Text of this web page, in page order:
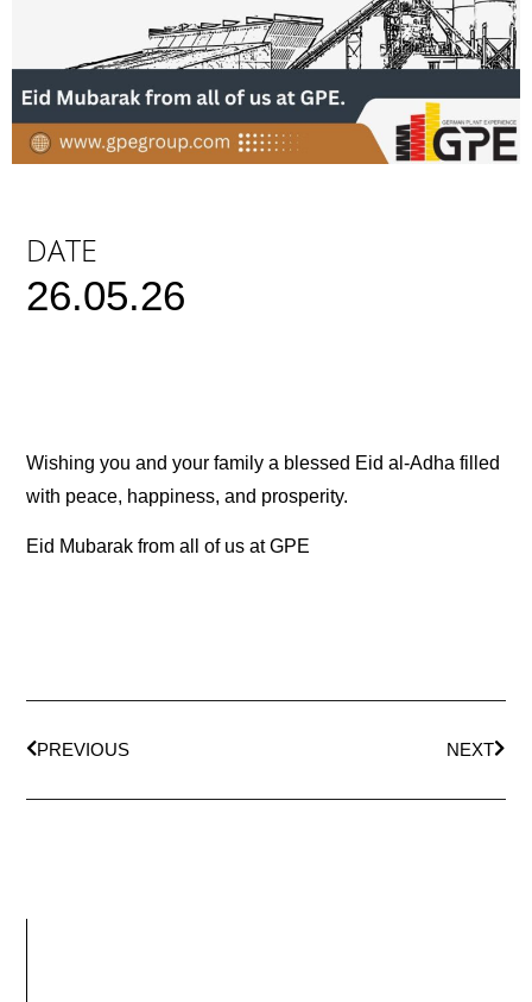
DATE
26.05.26
Wishing you and your family a blessed Eid al-Adha filled
with peace, happiness, and prosperity.
Eid Mubarak from all of us at GPE
PREVIOUS NEXT